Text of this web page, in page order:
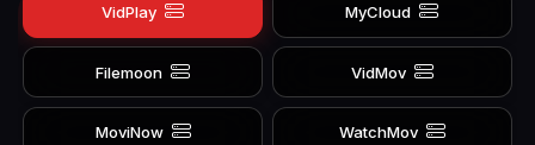
VidPlay MyCloud
Filemoon VidMov
MoviNow WatchMov